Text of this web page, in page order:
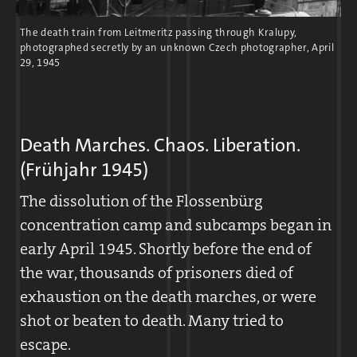
worked for Messerschmitt. Quarry
operations were largely suspended.
Letter from Hans Halboth with a sketch of the camp, April 16,
1944
The death train from Leitmeritz passing through Kralupy,
photographed secretly by an unknown Czech photographer, April
29, 1945
Death Marches. Chaos. Liberation.
(Frühjahr 1945)
The dissolution of the Flossenbürg
concentration camp and subcamps began in
early April 1945. Shortly before the end of
the war, thousands of prisoners died of
exhaustion on the death marches, or were
shot or beaten to death. Many tried to
escape.